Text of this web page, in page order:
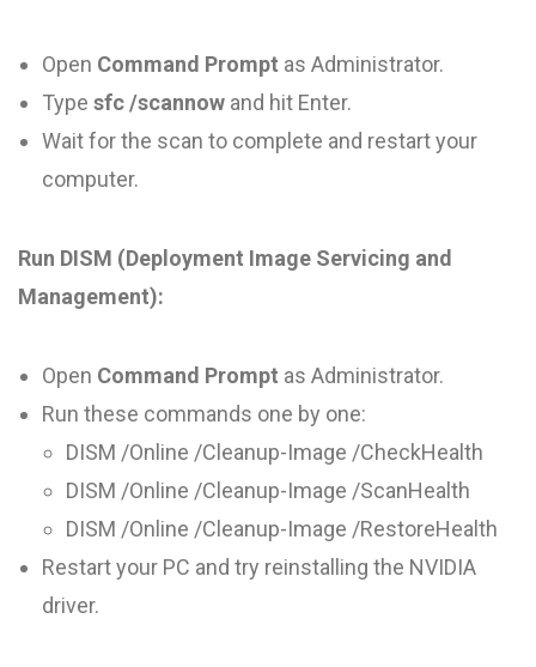
Open Command Prompt as Administrator.
Type sfc /scannow and hit Enter.
Wait for the scan to complete and restart your
computer.
Run DISM (Deployment Image Servicing and
Management):
Open Command Prompt as Administrator.
Run these commands one by one:
DISM /Online /Cleanup-Image /CheckHealth
DISM /Online /Cleanup-Image /ScanHealth
DISM /Online /Cleanup-Image /RestoreHealth
Restart your PC and try reinstalling the NVIDIA
driver.